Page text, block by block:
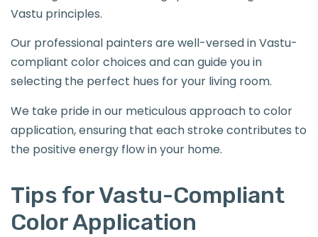
Vastu principles.
Our professional painters are well-versed in Vastu-
compliant color choices and can guide you in
selecting the perfect hues for your living room.
We take pride in our meticulous approach to color
application, ensuring that each stroke contributes to
the positive energy flow in your home.
Tips for Vastu-Compliant
Color Application